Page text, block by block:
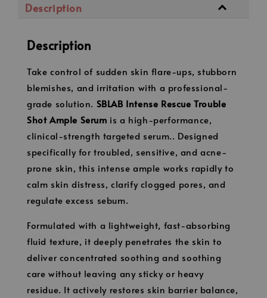
Description
Description
Take control of sudden skin flare-ups, stubborn
blemishes, and irritation with a professional-
grade solution. SBLAB Intense Rescue Trouble
Shot Ample Serum is a high-performance,
clinical-strength targeted serum.. Designed
specifically for troubled, sensitive, and acne-
prone skin, this intense ample works rapidly to
calm skin distress, clarify clogged pores, and
regulate excess sebum.
Formulated with a lightweight, fast-absorbing
fluid texture, it deeply penetrates the skin to
deliver concentrated soothing and soothing
care without leaving any sticky or heavy
residue. It actively restores skin barrier balance,